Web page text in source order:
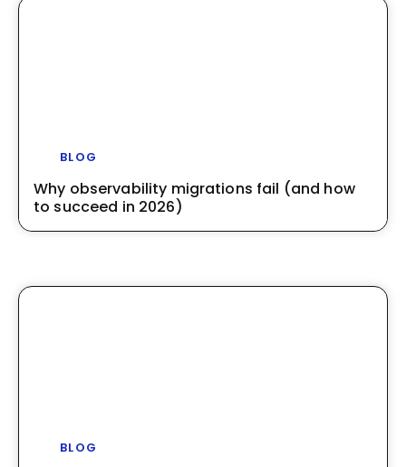
BLOG
Why observability migrations fail (and how
to succeed in 2026)
BLOG